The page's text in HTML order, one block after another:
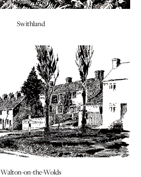
Swithland
Walton-on-the-Wolds